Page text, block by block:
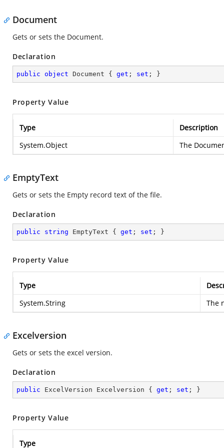
Document
Gets or sets the Document.
Declaration
public object Document { get ; set ; }
Property Value
Type
Description
System.Object
The
EmptyText
Gets or sets the Empty record text of the file.
Declaration
public string EmptyText { get ; set ; }
Property Value
Type
System.String
The
Excelversion
Gets or sets the excel version.
Declaration
public ExcelVersion Excelversion { get ; set ; }
Property Value
Type